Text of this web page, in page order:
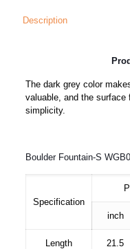
Description
The dark grey color
valuable, and the
simplicity.
Boulder Fountain-S
Specification
inch
Length 21.5